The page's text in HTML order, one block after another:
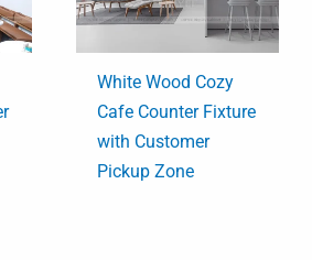
White Wood Cozy
Cafe Counter Fixture
with Customer
Pickup Zone